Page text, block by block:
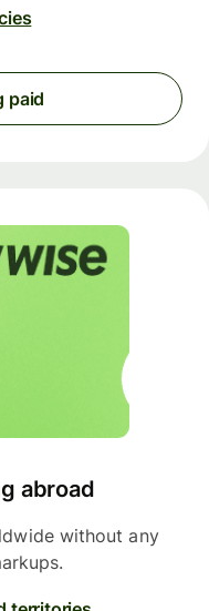
paid
abroad
without any